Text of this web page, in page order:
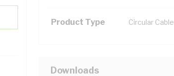
Product Type Circular Cable
Downloads